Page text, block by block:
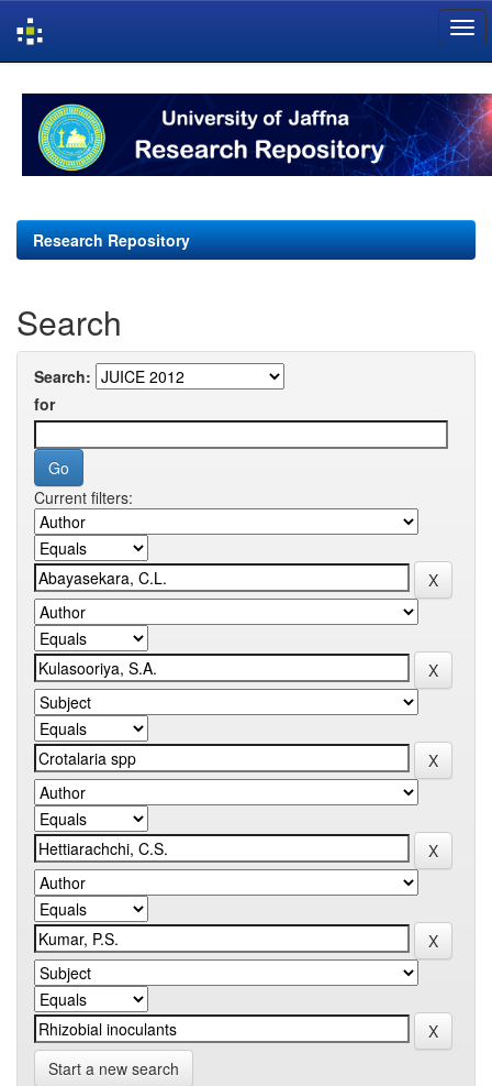
navigation
Research Repository
Search
Search:
for
Current filters:
Start a new search